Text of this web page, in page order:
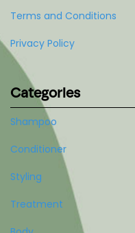
Terms and Conditions
Privacy Policy
Categories
Shampoo
Conditioner
Styling
Treatment